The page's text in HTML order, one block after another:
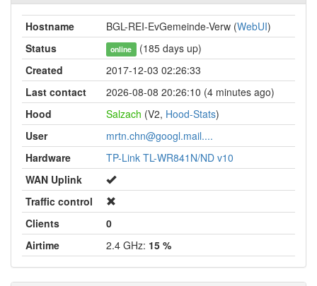
Hostname BGL-REI-EvGemeinde-Verw (WebUI)
Status
online (185 days up)
Created
2017-12-03 02:26:33
Last contact
2026-08-08 20:26:10 (4 minutes ago)
Hood
Salzach (V2, Hood-Stats)
User
mrtn.chn@googl.mail....
Hardware
TP-Link TL-WR841N/ND v10
WAN Uplink
Traffic control
Clients
0
Airtime
2.4 GHz: 15 %